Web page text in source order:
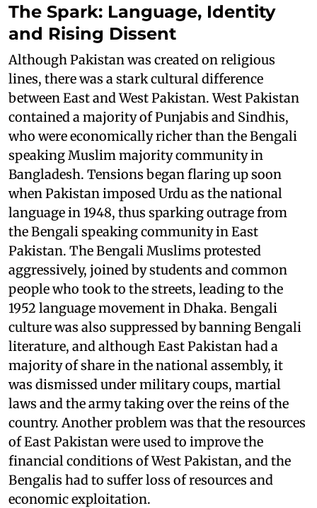
The Spark: Language, Identity
and Rising Dissent
Although Pakistan was created on religious
lines, there was a stark cultural difference
between East and West Pakistan. West Pakistan
contained a majority of Punjabis and Sindhis,
who were economically richer than the Bengali
speaking Muslim majority community in
Bangladesh. Tensions began flaring up soon
when Pakistan imposed Urdu as the national
language in 1948, thus sparking outrage from
the Bengali speaking community in East
Pakistan. The Bengali Muslims protested
aggressively, joined by students and common
people who took to the streets, leading to the
1952 language movement in Dhaka. Bengali
culture was also suppressed by banning Bengali
literature, and although East Pakistan had a
majority of share in the national assembly, it
was dismissed under military coups, martial
laws and the army taking over the reins of the
country. Another problem was that the resources
of East Pakistan were used to improve the
financial conditions of West Pakistan, and the
Bengalis had to suffer loss of resources and
economic exploitation.